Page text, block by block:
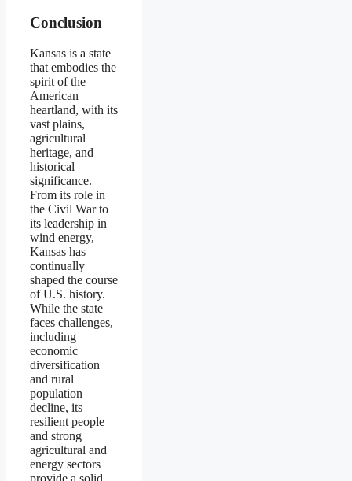
Conclusion
Kansas is a state
that embodies the
spirit of the
American
heartland, with its
vast plains,
agricultural
heritage, and
historical
significance.
From its role in
the Civil War to
its leadership in
wind energy,
Kansas has
continually
shaped the course
of U.S. history.
While the state
faces challenges,
including
economic
diversification
and rural
population
decline, its
resilient people
and strong
agricultural and
energy sectors